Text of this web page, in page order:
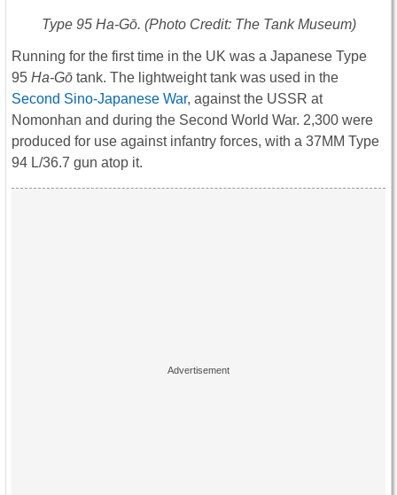
Type 95 Ha-Gō. (Photo Credit: The Tank Museum)
Running for the first time in the UK was a Japanese Type
95 Ha-Gō tank. The lightweight tank was used in the
Second Sino-Japanese War, against the USSR at
Nomonhan and during the Second World War. 2,300 were
produced for use against infantry forces, with a 37MM Type
94 L/36.7 gun atop it.